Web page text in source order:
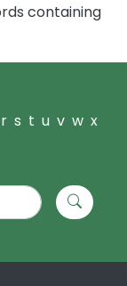
containing
r s t u v w x